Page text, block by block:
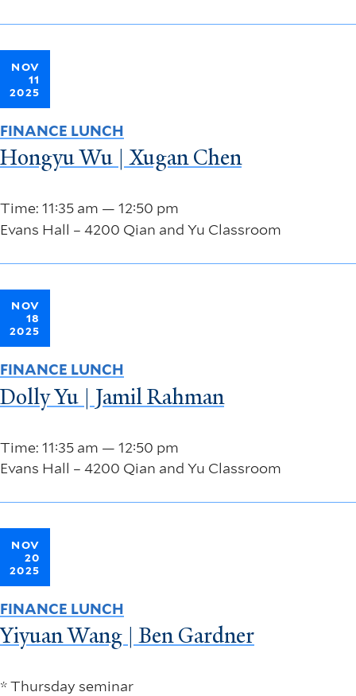
NOV
11
2025
Time: 11:35 am — 12:50 pm
Evans Hall – 4200 Qian and Yu Classroom
FINANCE LUNCH
Hongyu Wu | Xugan Chen
NOV
18
2025
Time: 11:35 am — 12:50 pm
Evans Hall – 4200 Qian and Yu Classroom
FINANCE LUNCH
Dolly Yu | Jamil Rahman
NOV
20
2025
* Thursday seminar
FINANCE LUNCH
Yiyuan Wang | Ben Gardner